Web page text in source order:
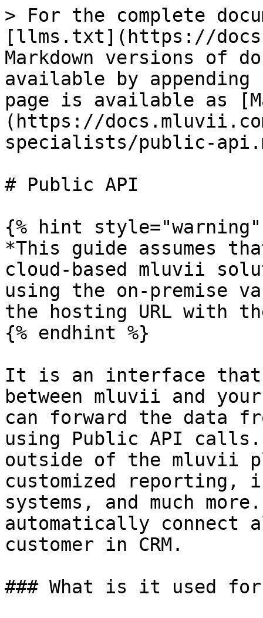
> For the complete
[llms.txt](https://
Markdown versions of
available by
page is available as
(https://
specialists/public-
# Public API
{% hint style="warning"
*This guide assumes
cloud-based mluvii
using the on-premise
the hosting URL with
{% endhint %}
It is an interface that
between mluvii and
can forward the data
using Public API
outside of the mluvii
customized
systems, and much
automatically
customer in CRM.
### What is it used